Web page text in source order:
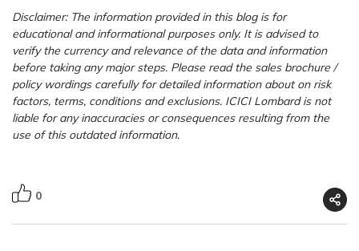
Disclaimer: The information provided in this blog is for
educational and informational purposes only. It is advised to
verify the currency and relevance of the data and information
before taking any major steps. Please read the sales brochure /
policy wordings carefully for detailed information about on risk
factors, terms, conditions and exclusions. ICICI Lombard is not
liable for any inaccuracies or consequences resulting from the
use of this outdated information.
0